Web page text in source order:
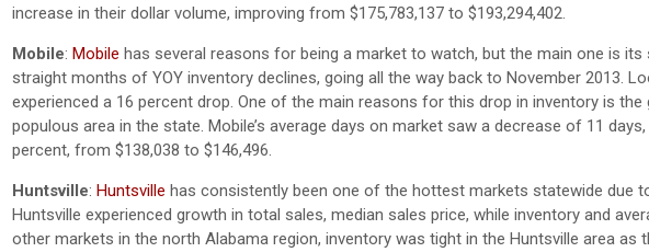
increase in their dollar volume, improving from $175,783,137 to $193,294,402.
Mobile: Mobile has several reasons for being a market to watch, but the main one is
straight months of YOY inventory declines, going all the way back to November 2013.
experienced a 16 percent drop. One of the main reasons for this drop in inventory is
populous area in the state. Mobile’s average days on market saw a decrease of 11
percent, from $138,038 to $146,496.
Huntsville: Huntsville has consistently been one of the hottest markets statewide due
Huntsville experienced growth in total sales, median sales price, while inventory and
other markets in the north Alabama region, inventory was tight in the Huntsville area